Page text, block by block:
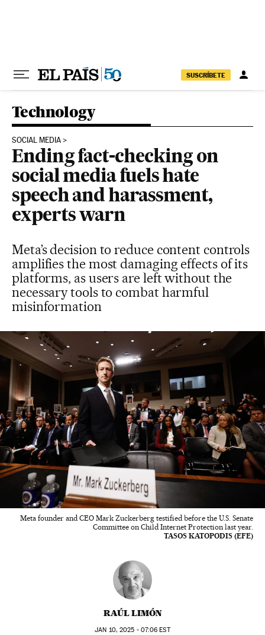
SUSCRÍBETE
Technology
SOCIAL MEDIA
Ending fact-checking on
social media fuels hate
speech and harassment,
experts warn
Meta’s decision to reduce content controls
amplifies the most damaging effects of its
platforms, as users are left without the
necessary tools to combat harmful
misinformation
Meta founder and CEO Mark Zuckerberg testified before the U.S. Senate
Committee on Child Internet Protection last year.
TASOS KATOPODIS (EFE)
RAÚL LIMÓN
JAN 10, 2025 - 07:06 EST